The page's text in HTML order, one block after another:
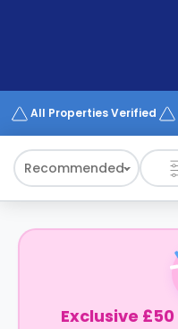
Works
All Properties Verified
Recommended
Exclusive